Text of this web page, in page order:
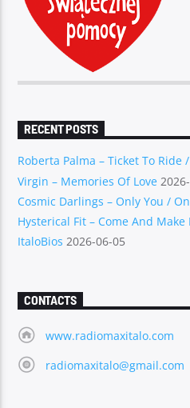
RECENT POSTS
Roberta Palma – Ticket To Ride
Virgin – Memories Of Love
Cosmic Darlings – Only You /
Hysterical Fit – Come And Make
ItaloBios 2026-06-05
CONTACTS
www.radiomaxitalo.com
radiomaxitalo@gmail.com